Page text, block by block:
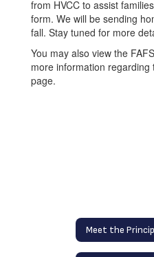
from HVCC to assist
form. We will be sending
fall. Stay tuned for more
You may also view the
more information
page.
Meet the